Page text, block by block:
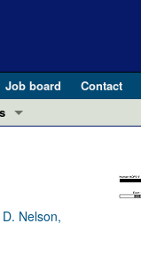
Job board
Contact
in health and disease
Editor
Nelson,